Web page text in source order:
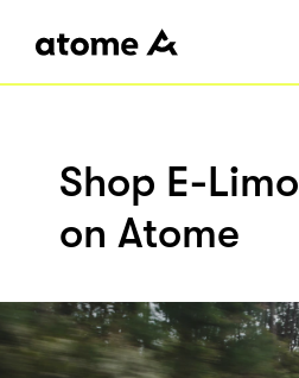
Shop E-Limo
on Atome